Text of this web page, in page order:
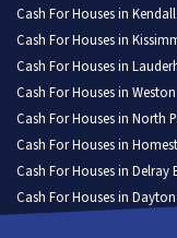
Cash For Houses in Kendall
Cash For Houses in
Cash For Houses in
Cash For Houses in Weston
Cash For Houses in North
Cash For Houses in
Cash For Houses in Delray
Cash For Houses in